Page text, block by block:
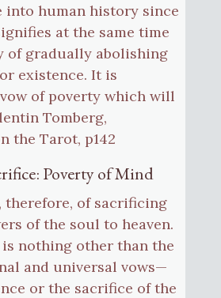
into human history since
at the same time
of gradually abolishing
existence. It is
of poverty which will
Tomberg,
the Tarot, p142
Poverty of Mind
therefore, of sacrificing
of the soul to heaven.
nothing other than the
and universal vows—
or the sacrifice of the